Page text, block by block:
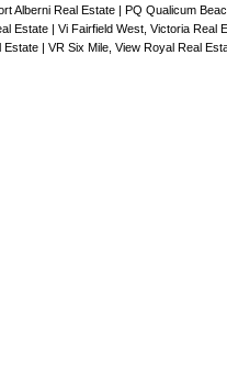
Alberni Real Estate | PQ Qualicum
Estate | Vi Fairfield West, Victoria Real
Estate | VR Six Mile, View Royal Real